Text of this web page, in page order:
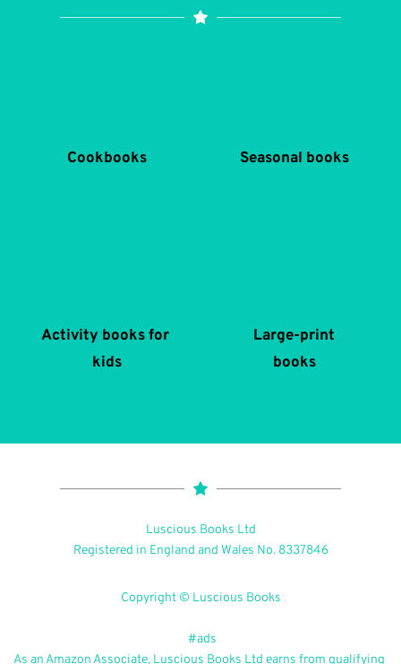
Cookbooks Seasonal books
Activity books for
kids
Large-print
books
Luscious Books Ltd
Registered in England and Wales No. 8337846
Copyright © Luscious Books
#ads
As an Amazon Associate, Luscious Books Ltd earns from qualifying